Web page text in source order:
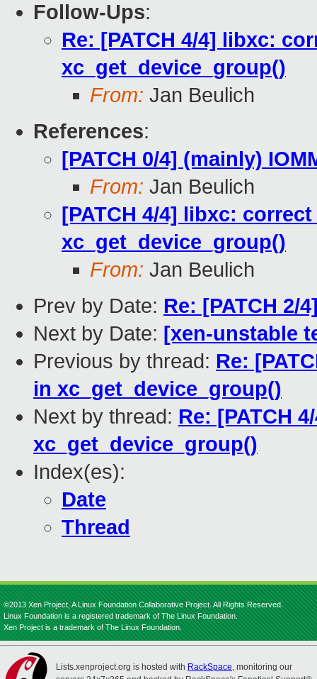
Follow-Ups:
Re: [PATCH 4/4] libxc:
xc_get_device_group()
From: Jan Beulich
References:
[PATCH 0/4] (mainly)
From: Jan Beulich
[PATCH 4/4] libxc:
xc_get_device_group()
From: Jan Beulich
Prev by Date: Re: [PATCH 2/
Next by Date: [xen-unstable
Previous by thread: Re:
in xc_get_device_group()
Next by thread: Re: [PATCH
xc_get_device_group()
Index(es):
Date
Thread
©2013 Xen Project, A Linux Foundation Collaborative Project. All Rights Reserved.
Linux Foundation is a registered trademark of The Linux Foundation.
Xen Project is a trademark of The Linux Foundation.
Lists.xenproject.org is hosted with RackSpace, monitoring our